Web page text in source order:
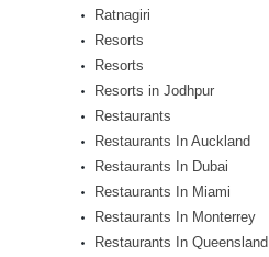
Ratnagiri
Resorts
Resorts
Resorts in Jodhpur
Restaurants
Restaurants In Auckland
Restaurants In Dubai
Restaurants In Miami
Restaurants In Monterrey
Restaurants In Queensland